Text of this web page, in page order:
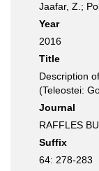
Jaafar, Z.;
Year
2016
Title
Description
(Teleostei:
Journal
RAFFLES
Suffix
64: 278-283